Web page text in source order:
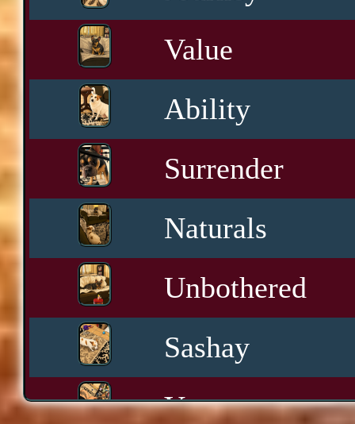
Value
Ability
Surrender
Naturals
Unbothered
Sashay
Yawn